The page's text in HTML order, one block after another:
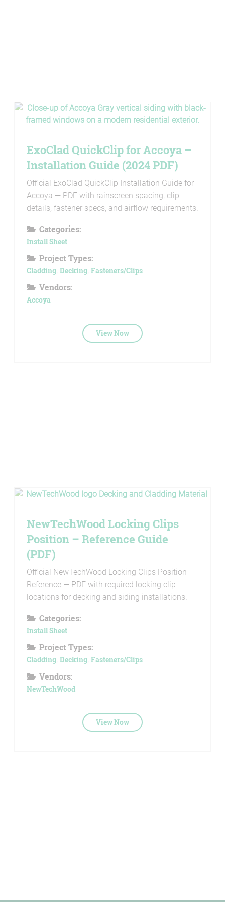
ExoClad QuickClip for Accoya –
Installation Guide (2024 PDF)
Official ExoClad QuickClip Installation Guide for
Accoya — PDF with rainscreen spacing, clip
details, fastener specs, and airflow requirements.
Categories:
Install Sheet
Project Types:
Cladding, Decking, Fasteners/Clips
Vendors:
Accoya
View Now
NewTechWood Locking Clips
Position – Reference Guide
(PDF)
Official NewTechWood Locking Clips Position
Reference — PDF with required locking clip
locations for decking and siding installations.
Categories:
Install Sheet
Project Types:
Cladding, Decking, Fasteners/Clips
Vendors:
NewTechWood
View Now